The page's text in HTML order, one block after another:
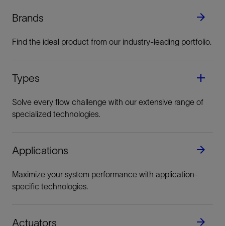
Brands
Find the ideal product from our industry-leading portfolio.
Types
Solve every flow challenge with our extensive range of
specialized technologies.
Applications
Maximize your system performance with application-
specific technologies.
Actuators